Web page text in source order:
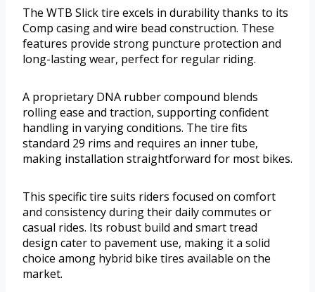
The WTB Slick tire excels in durability thanks to its
Comp casing and wire bead construction. These
features provide strong puncture protection and
long-lasting wear, perfect for regular riding.
A proprietary DNA rubber compound blends
rolling ease and traction, supporting confident
handling in varying conditions. The tire fits
standard 29 rims and requires an inner tube,
making installation straightforward for most bikes.
This specific tire suits riders focused on comfort
and consistency during their daily commutes or
casual rides. Its robust build and smart tread
design cater to pavement use, making it a solid
choice among hybrid bike tires available on the
market.